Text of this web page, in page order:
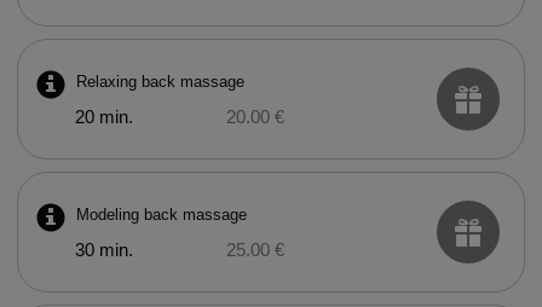
Relaxing back massage
20 min. 20.00 €
Modeling back massage
30 min. 25.00 €